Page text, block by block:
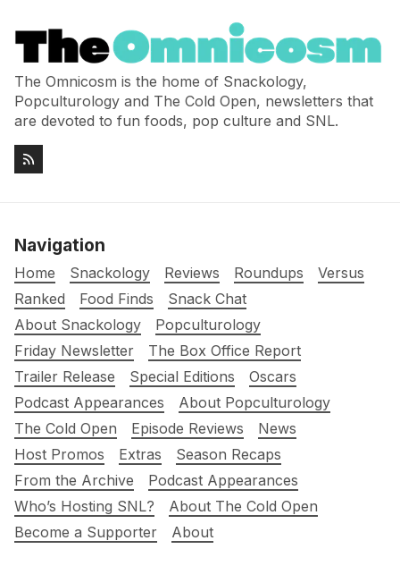
The Omnicosm is the home of Snackology,
Popculturology and The Cold Open, newsletters that
are devoted to fun foods, pop culture and SNL.
Navigation
Home Snackology Reviews Roundups
Versus
Ranked
Food Finds
Snack Chat
About Snackology
Popculturology
Friday Newsletter
The Box Office Report
Trailer Release
Special Editions
Oscars
Podcast Appearances
About Popculturology
The Cold Open
Episode Reviews
News
Host Promos
Extras
Season Recaps
From the Archive
Podcast Appearances
Who’s Hosting SNL?
About The Cold Open
Become a Supporter
About